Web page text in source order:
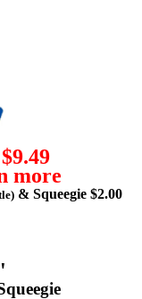
more
& Squeegie $2.00